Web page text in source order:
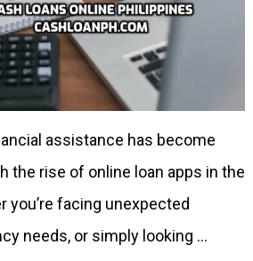
assistance has become
the rise of online loan apps in the
you’re facing unexpected
needs, or simply looking …